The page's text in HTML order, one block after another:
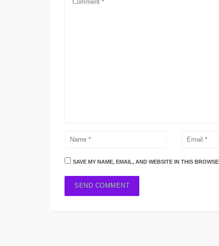
SAVE MY NAME, EMAIL, AND WEBSITE IN THIS